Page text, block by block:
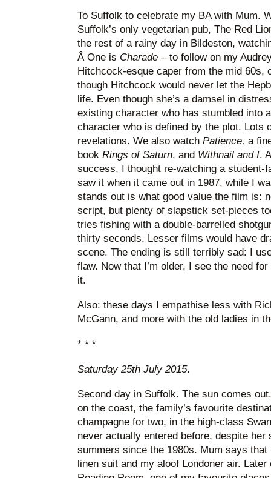
To Suffolk to celebrate my BA with Mum.
Suffolk’s only vegetarian pub, The Red
the rest of a rainy day in Bildeston,
Â One is Charade– to follow on my
Hitchcock-esque caper from the mid 60s,
though Hitchcock would never let the
life. Even though she’s a damsel in
existing character who has stumbled into
character who is defined by the plot. Lots
revelations. We also watch Patience, a
book Rings of Saturn, and Withnail and I.
success, I thought re-watching a student-
saw it when it came out in 1987, while I
stands out is what good value the film is:
script, but plenty of slapstick set-pieces
tries fishing with a double-barrelled
thirty seconds. Lesser films would have
scene. The ending is still terribly sad: I
flaw. Now that I’m older, I see the need
it.
Also: these days I empathise less with
McGann, and more with the old ladies in
* * *
Saturday 25th July 2015.
Second day in Suffolk. The sun comes
on the coast, the family’s favourite
champagne for two, in the high-class
never actually entered before, despite her
summers since the 1980s. Mum says
linen suit and my aloof Londoner air.